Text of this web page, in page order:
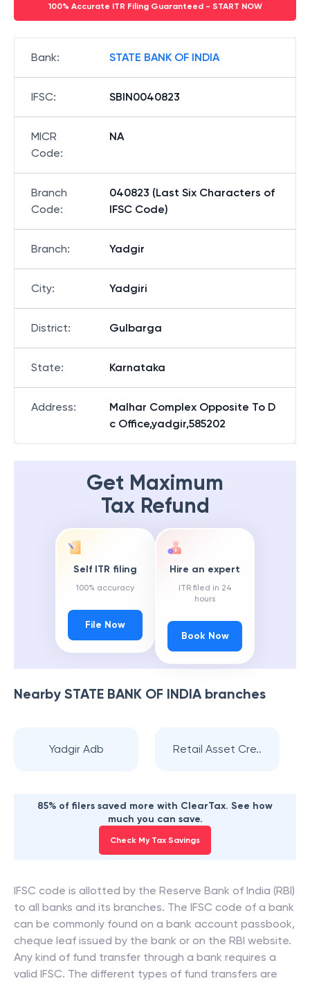
100% Accurate ITR Filing Guaranteed - START NOW
Bank: STATE BANK OF INDIA
IFSC: SBIN0040823
MICR
Code:
NA
Branch
Code:
040823 (Last Six Characters of
IFSC Code)
Branch: Yadgir
City: Yadgiri
District: Gulbarga
State: Karnataka
Address:
Malhar Complex Opposite To D
c Office,yadgir,585202
Get Maximum
Tax Refund
Self ITR filing
100% accuracy
File Now
Hire an expert
ITR filed in 24
hours
Book Now
Nearby STATE BANK OF INDIAbranches
Yadgir Adb Retail Asset Cre..
85% of filers saved more with ClearTax. See how
much you can save.
Check My Tax Savings
IFSC code is allotted by the Reserve Bank of India (RBI)
to all banks and its branches. The IFSC code of a bank
can be commonly found on a bank account passbook,
cheque leaf issued by the bank or on the RBI website.
Any kind of fund transfer through a bank requires a
valid IFSC. The different types of fund transfers are